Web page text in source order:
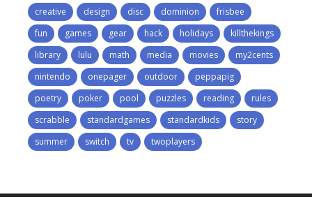
creative
design disc dominion
frisbee
fun
games gear hack holidays
killthekings
library
lulu math media movies
my2cents
nintendo
onepager outdoor
peppapig
poetry
poker pool puzzles reading
rules
scrabble
standardgames standardkids
story
summer
switch tv twoplayers